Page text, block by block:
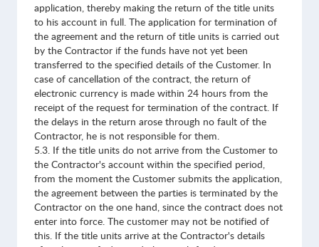
application, thereby making the return of the title units
to his account in full. The application for termination of
the agreement and the return of title units is carried out
by the Contractor if the funds have not yet been
transferred to the specified details of the Customer. In
case of cancellation of the contract, the return of
electronic currency is made within 24 hours from the
receipt of the request for termination of the contract. If
the delays in the return arose through no fault of the
Contractor, he is not responsible for them.
5.3. If the title units do not arrive from the Customer to
the Contractor's account within the specified period,
from the moment the Customer submits the application,
the agreement between the parties is terminated by the
Contractor on the one hand, since the contract does not
enter into force. The customer may not be notified of
this. If the title units arrive at the Contractor's details